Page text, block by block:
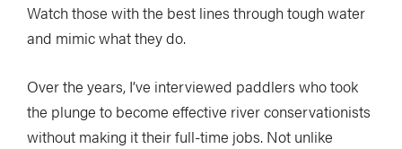
Watch those with the best lines through tough water
and mimic what they do.
Over the years, I’ve interviewed paddlers who took
the plunge to become effective river conservationists
without making it their full-time jobs. Not unlike